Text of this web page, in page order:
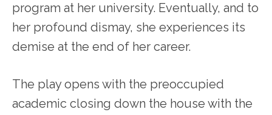
program at her university. Eventually, and to
her profound dismay, she experiences its
demise at the end of her career.
The play opens with the preoccupied
academic closing down the house with the